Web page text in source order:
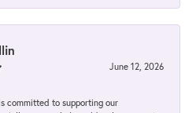
June 12, 2026
committed to supporting our